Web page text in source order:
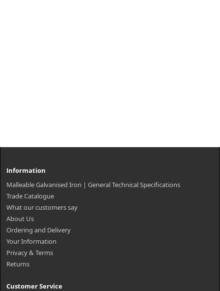
Information
Malleable Galvanised Iron | General Technical Specifications
Trade Catalogue
What our customers say
About Us
Ordering and Delivery
Your Information
Privacy & Terms
Returns
Customer Service